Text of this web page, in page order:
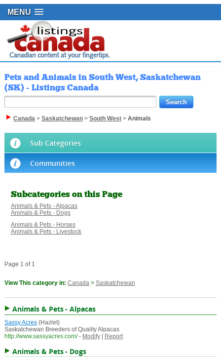
MENU
Pets and Animals in South West, Saskatchewan
(SK) - Listings Canada
Canada> Saskatchewan> South West> Animals
Sub Categories
Communities
Subcategories on this Page
Animals & Pets - Alpacas
Animals & Pets - Dogs
Animals & Pets - Horses
Animals & Pets - Livestock
Page 1 of 1
View This category in: Canada> Saskatchewan
Animals & Pets - Alpacas
Sassy Acres(Hazlet)
Saskatchewan Breeders of Quality Alpacas
http://www.sassyacres.com/ - Modify| Report
Animals & Pets - Dogs